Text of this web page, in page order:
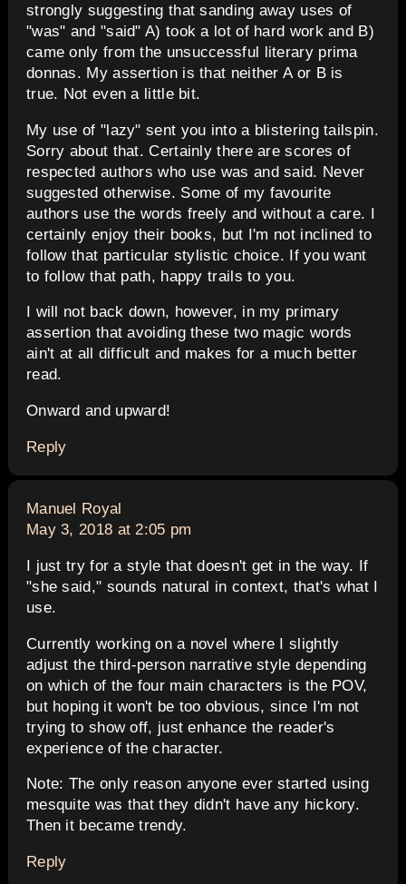
strongly suggesting that sanding away uses of
"was" and "said" A) took a lot of hard work and B)
came only from the unsuccessful literary prima
donnas. My assertion is that neither A or B is
true. Not even a little bit.
My use of "lazy" sent you into a blistering tailspin.
Sorry about that. Certainly there are scores of
respected authors who use was and said. Never
suggested otherwise. Some of my favourite
authors use the words freely and without a care. I
certainly enjoy their books, but I'm not inclined to
follow that particular stylistic choice. If you want
to follow that path, happy trails to you.
I will not back down, however, in my primary
assertion that avoiding these two magic words
ain't at all difficult and makes for a much better
read.
Onward and upward!
Reply
Manuel Royal
May 3, 2018 at 2:05 pm
I just try for a style that doesn't get in the way. If
"she said," sounds natural in context, that's what I
use.
Currently working on a novel where I slightly
adjust the third-person narrative style depending
on which of the four main characters is the POV,
but hoping it won't be too obvious, since I'm not
trying to show off, just enhance the reader's
experience of the character.
Note: The only reason anyone ever started using
mesquite was that they didn't have any hickory.
Then it became trendy.
Reply